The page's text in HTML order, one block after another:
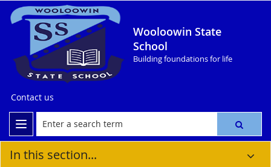
Wooloowin State
School
Building foundations for life
Contact us
In this section...